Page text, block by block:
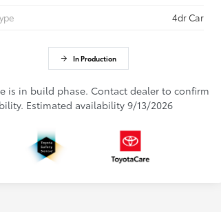
4dr Car
In Production
is in build phase. Contact dealer to confirm
Estimated availability 9/13/2026